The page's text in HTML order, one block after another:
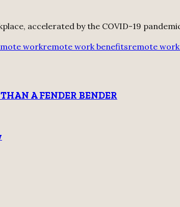
accelerated by the COVID-19
workremote work benefitsremote
A FENDER BENDER